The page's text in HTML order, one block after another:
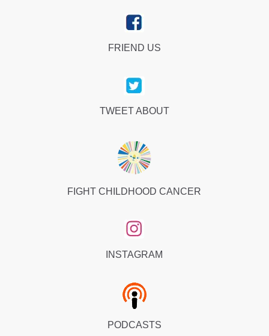
FRIEND US
TWEET ABOUT
FIGHT CHILDHOOD CANCER
INSTAGRAM
PODCASTS